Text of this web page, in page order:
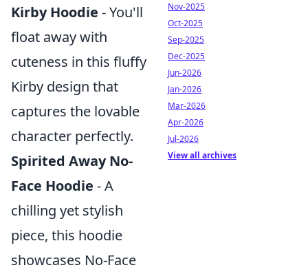
Kirby Hoodie - You'll
float away with
cuteness in this fluffy
Kirby design that
captures the lovable
character perfectly.
Spirited Away No-
Face Hoodie - A
chilling yet stylish
piece, this hoodie
showcases No-Face
Nov-2025
Oct-2025
Sep-2025
Dec-2025
Jun-2026
Jan-2026
Mar-2026
Apr-2026
Jul-2026
View all archives